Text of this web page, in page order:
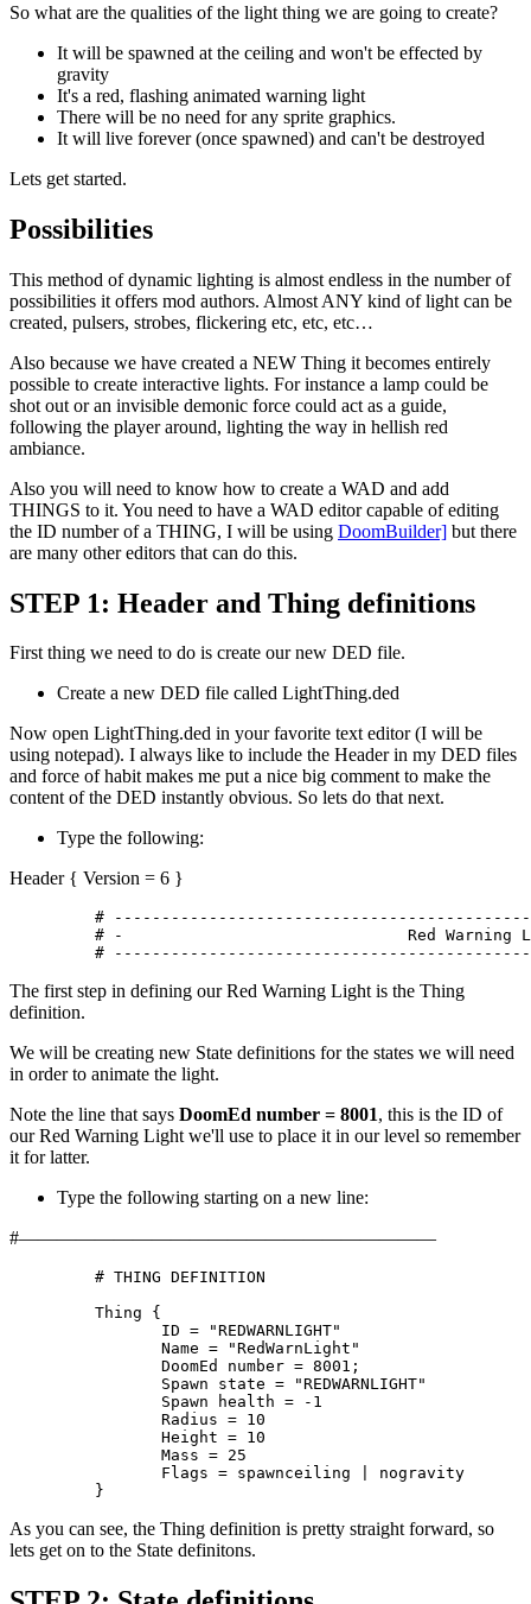
So what are the qualities of the light thing we are going to create?
It will be spawned at the ceiling and won't be effected by
gravity
It's a red, flashing animated warning light
There will be no need for any sprite graphics.
It will live forever (once spawned) and can't be destroyed
Lets get started.
Possibilities
This method of dynamic lighting is almost endless in the number of
possibilities it offers mod authors. Almost ANY kind of light can be
created, pulsers, strobes, flickering etc, etc, etc…
Also because we have created a NEW Thing it becomes entirely
possible to create interactive lights. For instance a lamp could be
shot out or an invisible demonic force could act as a guide,
following the player around, lighting the way in hellish red
ambiance.
Also you will need to know how to create a WAD and add
THINGS to it. You need to have a WAD editor capable of editing
the ID number of a THING, I will be using DoomBuilder] but there
are many other editors that can do this.
STEP 1: Header and Thing definitions
First thing we need to do is create our new DED file.
Create a new DED file called LightThing.ded
Now open LightThing.ded in your favorite text editor (I will be
using notepad). I always like to include the Header in my DED files
and force of habit makes me put a nice big comment to make the
content of the DED instantly obvious. So lets do that next.
Type the following:
Header { Version = 6 }
#
The first step in defining our Red Warning Light is the Thing
definition.
We will be creating new State definitions for the states we will need
in order to animate the light.
Note the line that says DoomEd number = 8001, this is the ID of
our Red Warning Light we'll use to place it in our level so remember
it for latter.
Type the following starting on a new line:
#——————————————————————
	 }
As you can see, the Thing definition is pretty straight forward, so
lets get on to the State definitons.